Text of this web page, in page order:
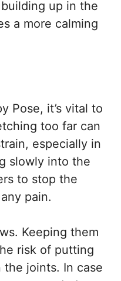
up in the
a more calming
Pose, it’s vital to
too far can
especially in
slowly into the
to stop the
pain.
Keeping them
risk of putting
the joints. In case